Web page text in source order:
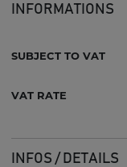
INFORMATIONS
SUBJECT TO VAT
VAT RATE
INFOS / DETAILS